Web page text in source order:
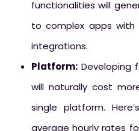
functionalities will
to complex apps
integrations.
Platform: Developing
will naturally cost
single platform.
average hourly rates